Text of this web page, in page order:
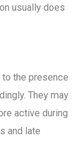
usually does
the presence
They may
active during
and late